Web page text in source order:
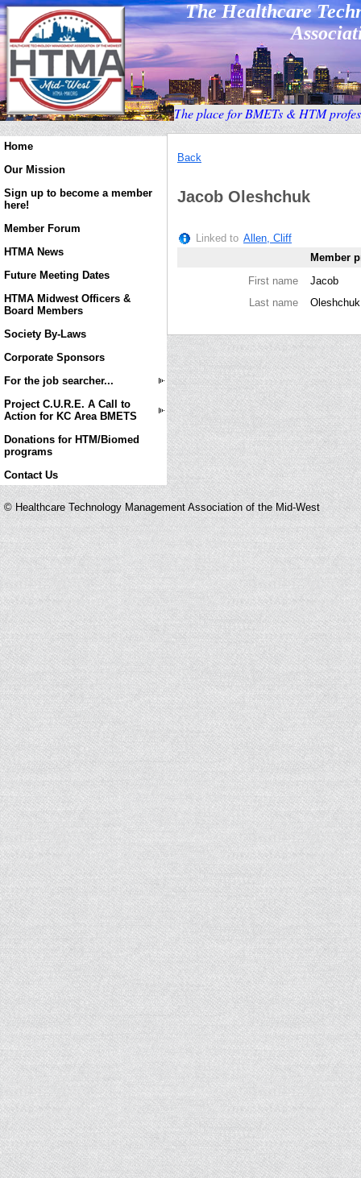
The Healthcare
The place for BMETs & HTM
Home
Our Mission
Sign up to become a member
here!
Member Forum
HTMA News
Future Meeting Dates
HTMA Midwest Officers &
Board Members
Society By-Laws
Corporate Sponsors
For the job searcher...
Project C.U.R.E. A Call to
Action for KC Area BMETS
Donations for HTM/Biomed
programs
Contact Us
Back
Jacob Oleshchuk
Linked to Allen, Cliff
Member
First name
Jacob
Last name
Oleshchuk
© Healthcare Technology Management Association of the Mid-West